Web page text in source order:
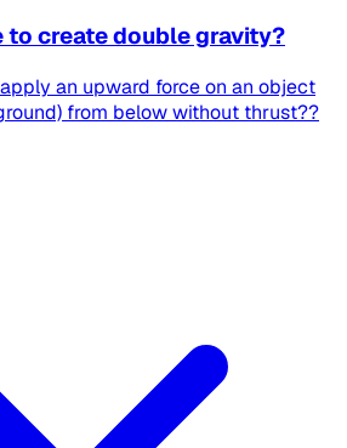
to create double gravity?
an upward force on an object
from below without thrust??